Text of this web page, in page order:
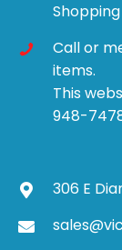
Shopping
Call or
items.
This
948-
306 E